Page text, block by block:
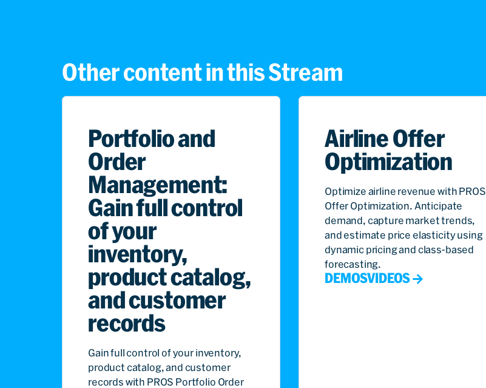
Other content in this Stream
Portfolio and
Order
Management:
Gain full control
of your
inventory,
product catalog,
and customer
records
Gain full control of your inventory,
product catalog, and customer
records with PROS Portfolio Order
Airline Offer
Optimization
Optimize airline revenue with PROS
Offer Optimization. Anticipate
demand, capture market trends,
and estimate price elasticity using
dynamic pricing and class-based
forecasting.
DEMOSVIDEOS